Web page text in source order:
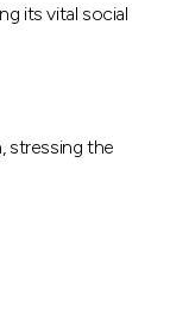
its vital social
stressing the